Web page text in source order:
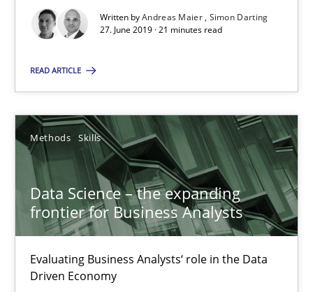
Written byAndreas Maier Simon Darting
27. June 2019 · 21 minutes read
READ ARTICLE
Methods Skills
Data Science – the expanding
frontier for Business Analysts
Evaluating Business Analysts‘ role in the Data
Driven Economy
Methods Skills
Priyank Arora
09.05.2019
18 minutes